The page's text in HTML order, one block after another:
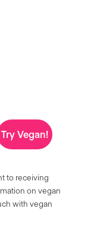
Try Vegan!
to receiving
on vegan
with vegan